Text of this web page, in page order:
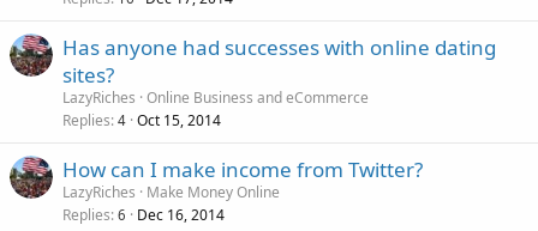
Has anyone had successes with online dating
sites?
LazyRiches Online Business and eCommerce
Replies 4 Oct 15, 2014
How can I make income from Twitter?
LazyRiches
Make Money Online
Replies 6 Dec 16, 2014